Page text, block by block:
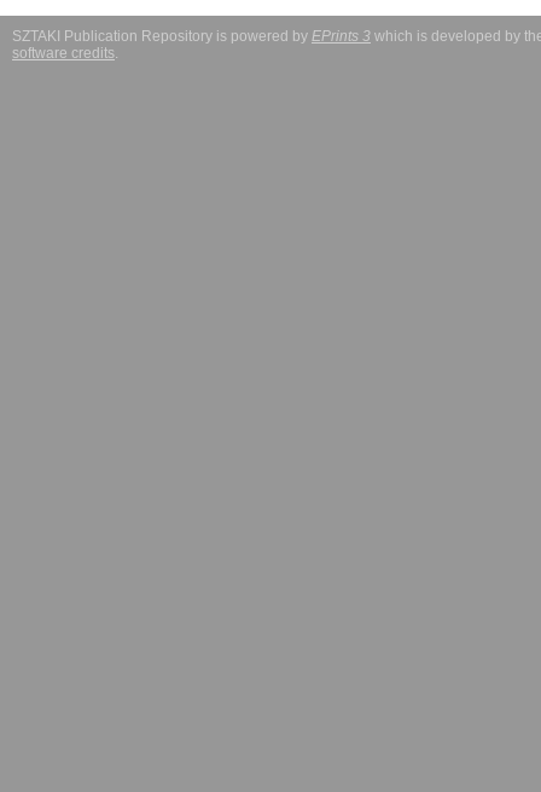
SZTAKI Publication Repository is powered by EPrints 3 which is developed by
software credits.